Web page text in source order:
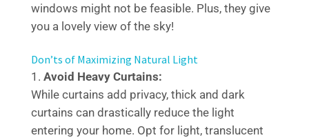
windows might not be feasible. Plus, they give
you a lovely view of the sky!
Don’ts of Maximizing Natural Light
Avoid Heavy Curtains:
While curtains add privacy, thick and dark
curtains can drastically reduce the light
entering your home. Opt for light, translucent